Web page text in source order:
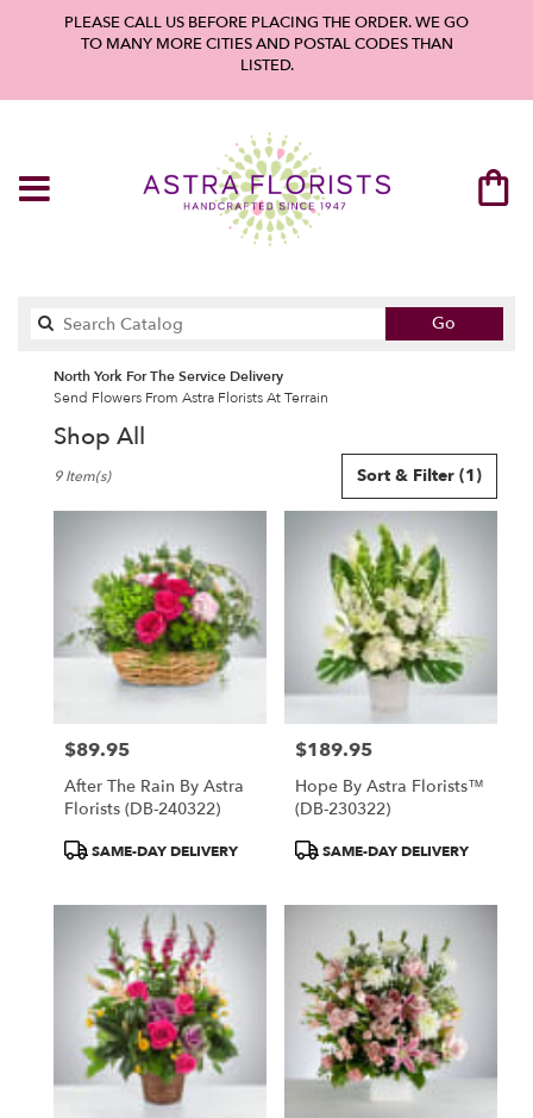
PLEASE CALL US BEFORE PLACING THE ORDER. WE GO
TO MANY MORE CITIES AND POSTAL CODES THAN
LISTED.
Go
catalog
North York For The Service Delivery
Send Flowers From Astra Florists At Terrain
Shop All
Florists
delivery
local
florists
North
York
delivery
available
North
Sort & Filter (1)
9 Item(s)
Price:
$89.95
After The Rain By Astra
Florists (DB-240322)
ProductSAME-DAY DELIVERY
Price:
$189.95
Hope By Astra Florists™
(DB-230322)
ProductSAME-DAY DELIVERY